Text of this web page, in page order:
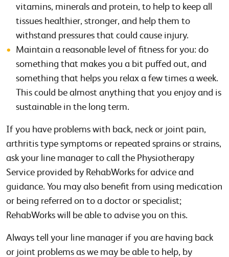
vitamins, minerals and protein, to help to keep all
tissues healthier, stronger, and help them to
withstand pressures that could cause injury.
Maintain a reasonable level of fitness for you: do
something that makes you a bit puffed out, and
something that helps you relax a few times a week.
This could be almost anything that you enjoy and is
sustainable in the long term.
If you have problems with back, neck or joint pain,
arthritis type symptoms or repeated sprains or strains,
ask your line manager to call the Physiotherapy
Service provided by RehabWorks for advice and
guidance. You may also benefit from using medication
or being referred on to a doctor or specialist;
RehabWorks will be able to advise you on this.
Always tell your line manager if you are having back
or joint problems as we may be able to help, by